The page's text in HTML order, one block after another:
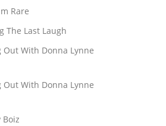
Rare
The Last Laugh
Out With Donna Lynne
Out With Donna Lynne
Boiz